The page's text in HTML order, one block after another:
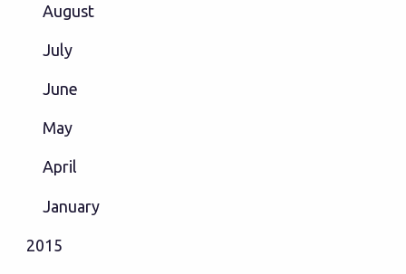
August
July
June
May
April
January
2015